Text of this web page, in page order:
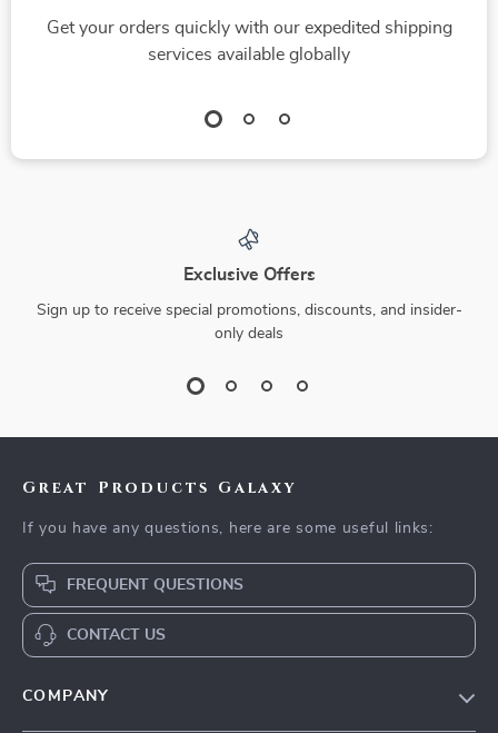
Get your orders quickly with our expedited shipping
services available globally
Exclusive Offers
Sign up to receive special promotions, discounts, and insider-
only deals
Great Products Galaxy
If you have any questions, here are some useful links:
FREQUENT QUESTIONS
CONTACT US
COMPANY